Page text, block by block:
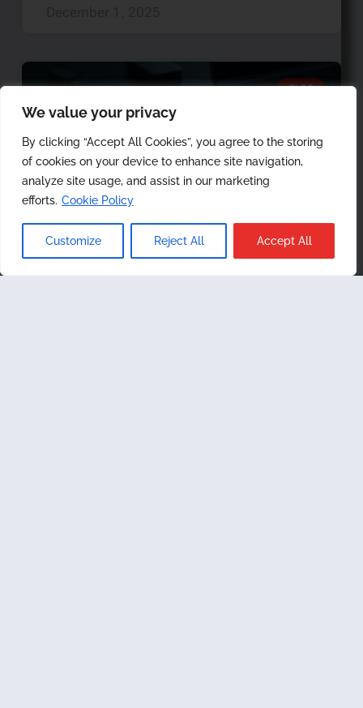
We value your privacy
By clicking “Accept All Cookies”, you agree to the storing
of cookies on your device to enhance site navigation,
analyze site usage, and assist in our marketing
efforts. Cookie Policy
Customize Reject All Accept All
BLOG
Android Data Collection
Part I: Native On-Device